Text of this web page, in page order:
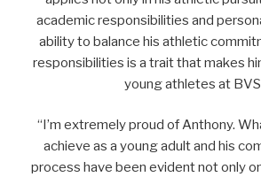
academic responsibilities and
ability to balance his athletic
responsibilities is a trait that makes
young athletes at
“I’m extremely proud of Anthony.
achieve as a young adult and his
process have been evident not only